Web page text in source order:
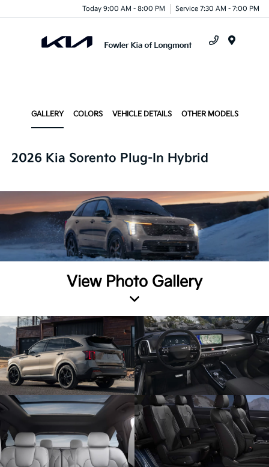
Today 9:00 AM - 8:00 PM Service 7:30 AM - 7:00 PM
GALLERY COLORS VEHICLE DETAILS OTHER MODELS
2026 Kia Sorento Plug-In Hybrid
View Photo Gallery